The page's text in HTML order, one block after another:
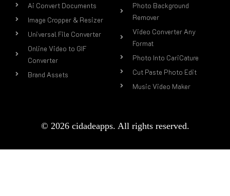
Ai Convert Documents
Image Cropper & Resizer
Universal File Converter
Online Video to GIF
Converter
Brand Assets
Photo Background
Remover
Video Converter Any
Format
Photo Into CariCature
Cut Paste Photo Edit
Music Video Maker
© 2026 cidadeapps. All rights reserved.